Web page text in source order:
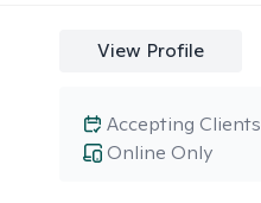
View Profile
Online Only
Accepting Clients